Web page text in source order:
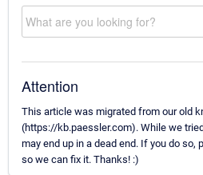
Attention
This article was migrated from our old
(https://kb.paessler.com). While we
may end up in a dead end. If you do
so we can fix it. Thanks! :)